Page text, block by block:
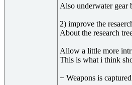
Also underwater gear
2) improve the
About the research
Allow a little more
This is what i think
+ Weapons is